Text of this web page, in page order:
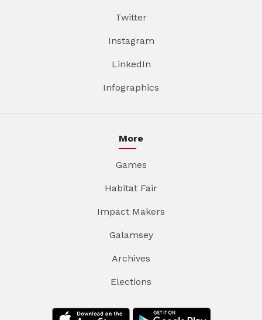
Twitter
Instagram
LinkedIn
Infographics
More
Games
Habitat Fair
Impact Makers
Galamsey
Archives
Elections